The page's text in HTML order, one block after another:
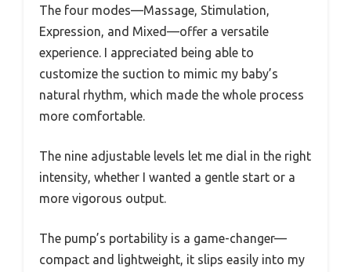
The four modes—Massage, Stimulation,
Expression, and Mixed—offer a versatile
experience. I appreciated being able to
customize the suction to mimic my baby’s
natural rhythm, which made the whole process
more comfortable.
The nine adjustable levels let me dial in the right
intensity, whether I wanted a gentle start or a
more vigorous output.
The pump’s portability is a game-changer—
compact and lightweight, it slips easily into my